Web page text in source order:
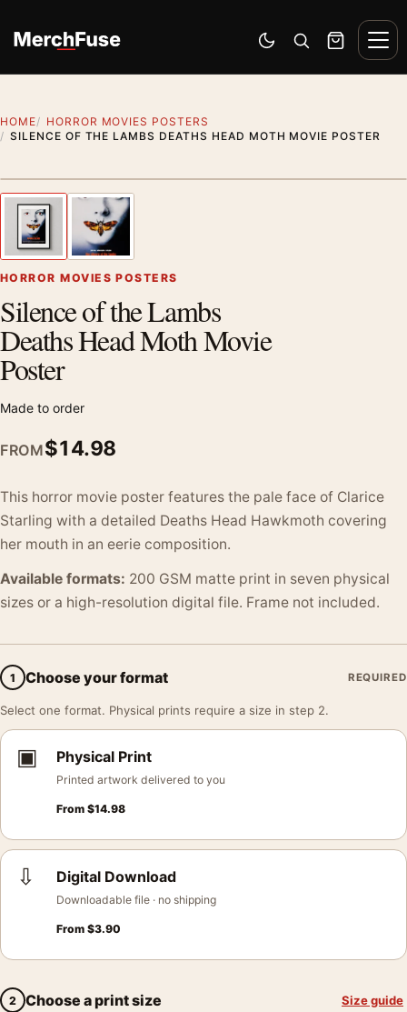
Switch to dark mode
Open search
Cart
HOME
HORROR MOVIES POSTERS
SILENCE OF THE LAMBS DEATHS HEAD MOTH MOVIE POSTER
Previous image
HORROR MOVIES POSTERS
Silence of the Lambs
Deaths Head Moth Movie
Poster
Made to order
FROM$14.98
This horror movie poster features the pale face of Clarice
Starling with a detailed Deaths Head Hawkmoth covering
her mouth in an eerie composition.
Available formats: 200 GSM matte print in seven physical
sizes or a high-resolution digital file. Frame not included.
1 Choose your format REQUIRED
Select one format. Physical prints require a size in step 2.
▣ Physical Print
Printed artwork delivered to you
From $14.98
⇩ Digital Download
Downloadable file · no shipping
From $3.90
2 Choose a print size Size guide